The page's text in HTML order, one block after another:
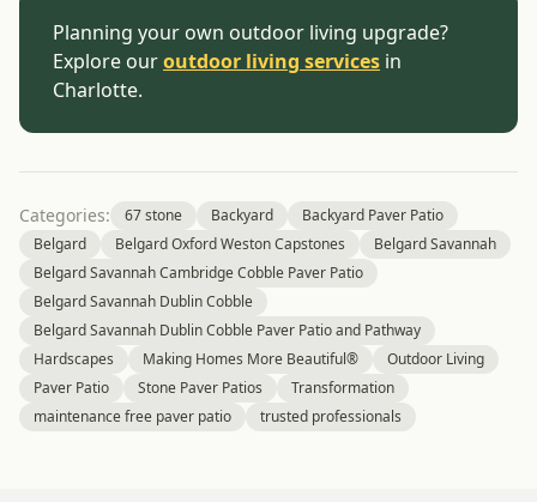
Planning your own outdoor living upgrade?
Explore ouroutdoor living services in
Charlotte.
Categories: 67 stone Backyard
Backyard Paver Patio
Belgard
Belgard Oxford Weston Capstones
Belgard Savannah
Belgard Savannah Cambridge Cobble Paver Patio
Belgard Savannah Dublin Cobble
Belgard Savannah Dublin Cobble Paver Patio and Pathway
Hardscapes
Making Homes More Beautiful®
Outdoor Living
Paver Patio
Stone Paver Patios
Transformation
maintenance free paver patio
trusted professionals